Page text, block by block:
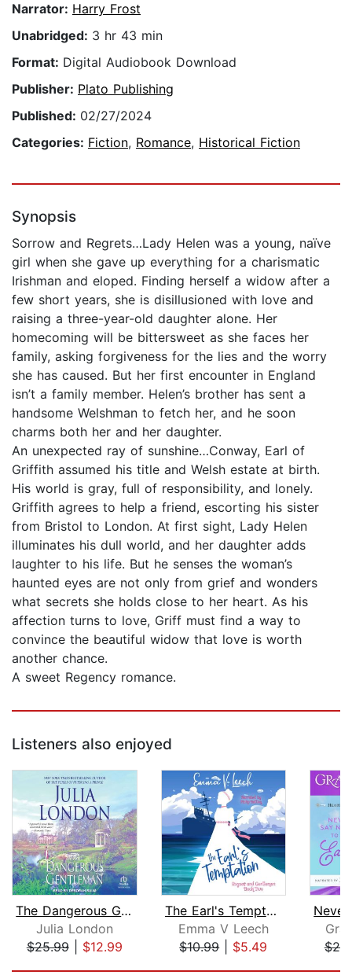
Narrator: Harry Frost
Unabridged: 3 hr 43 min
Format: Digital Audiobook Download
Publisher: Plato Publishing
Published: 02/27/2024
Categories: Fiction, Romance, Historical Fiction
Synopsis
Sorrow and Regrets…Lady Helen was a young, naïve
girl when she gave up everything for a charismatic
Irishman and eloped. Finding herself a widow after a
few short years, she is disillusioned with love and
raising a three-year-old daughter alone. Her
homecoming will be bittersweet as she faces her
family, asking forgiveness for the lies and the worry
she has caused. But her first encounter in England
isn’t a family member. Helen’s brother has sent a
handsome Welshman to fetch her, and he soon
charms both her and her daughter.
An unexpected ray of sunshine…Conway, Earl of
Griffith assumed his title and Welsh estate at birth.
His world is gray, full of responsibility, and lonely.
Griffith agrees to help a friend, escorting his sister
from Bristol to London. At first sight, Lady Helen
illuminates his dull world, and her daughter adds
laughter to his life. But he senses the woman’s
haunted eyes are not only from grief and wonders
what secrets she holds close to her heart. As his
affection turns to love, Griff must find a way to
convince the beautiful widow that love is worth
another chance.
A sweet Regency romance.
Listeners also enjoyed
The Dangerous Gentleman
Julia London
$25.99| $12.99
The Earl's Temptation
Emma V Leech
$10.99| $5.49